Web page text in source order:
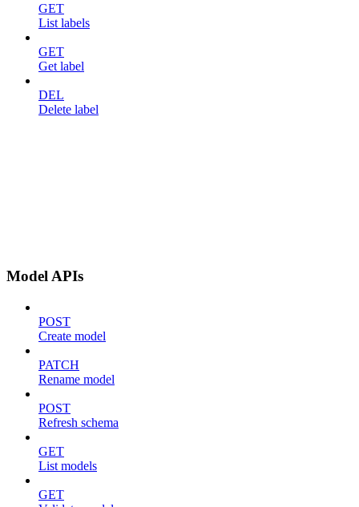
GET
List labels
GET
Get label
DEL
Delete label
Model APIs
POST
Create model
PATCH
Rename model
POST
Refresh schema
GET
List models
GET